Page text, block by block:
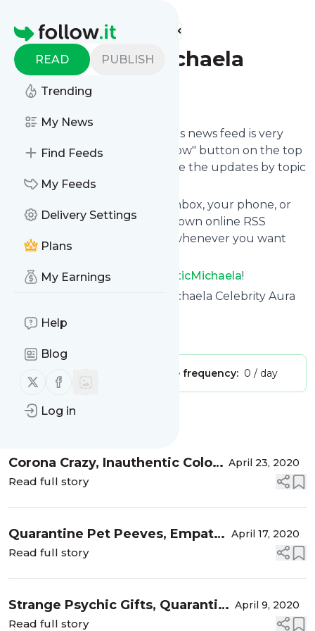
Homepage
READ PUBLISH
Trending
My News
Find Feeds
My Feeds
Delivery Settings
Plans
My Earnings
Help
Blog
Follow us on X (twitter)
Follow us on Facebook
Log in
Find more feeds
TheMysticMichaela
Follow
's news feed is very
easy. Subscribe using the "follow" button on the top
right and if you want to, choose the updates by topic
or tag.
We will deliver them to your inbox, your phone, or
you can use follow.it like your own online RSS
reader. You can unsubscribe whenever you want
with one click.
Keep up to date with
TheMysticMichaela!
: Mystic Michaela Celebrity Aura
Is this your feed?
Publisher: Unclaimed! Message frequency: 0 / day
Message
Corona Crazy, Inauthentic Colors
& Celebrity Auras
April 23, 2020
Read full story
Quarantine Pet Peeves, Empath
Auras and Celebrity Tweets
April 17, 2020
Read full story
Strange Psychic Gifts, Quarantine
Life & The Fifth Dimension
April 9, 2020
Read full story